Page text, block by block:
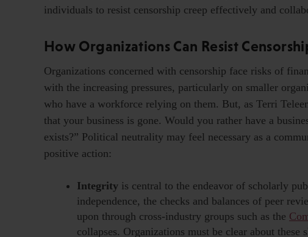
individuals to resist censorship creep effectively and
How Organizations Can Resist
Organizations concerned with censorship face risks of
with the increasing pressures, particularly on smaller
who have a workforce relying on them. But, as Terri
that your business is gone. Would you rather have a
exists?” Political neutrality may feel necessary as a
positive action:
Integrity is central to the endeavor of scholarly
independence, the checks and balances of peer
upon through cross-industry groups such as the
collapses. Organizations must be clear about these